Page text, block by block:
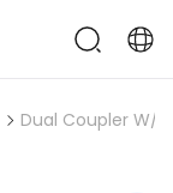
Dual Coupler W/